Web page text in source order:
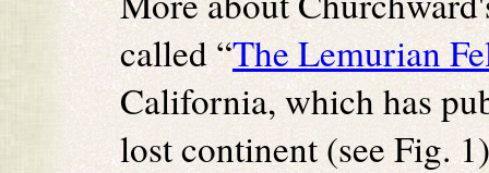
called “The Lemurian
California, which has
lost continent (see Fig.